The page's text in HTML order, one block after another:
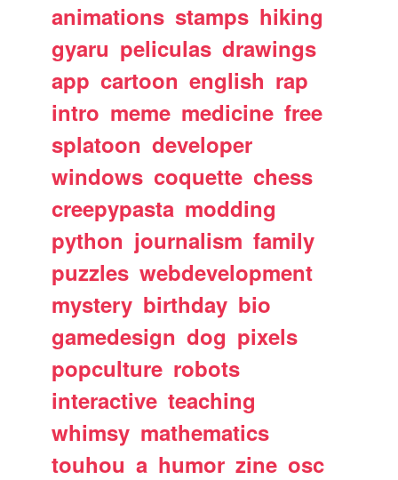
animations stamps hiking
gyaru peliculas drawings
app cartoon english rap
intro meme medicine free
splatoon developer
windows coquette chess
creepypasta modding
python journalism family
puzzles webdevelopment
mystery birthday bio
gamedesign dog pixels
popculture robots
interactive teaching
whimsy mathematics
touhou a humor zine osc